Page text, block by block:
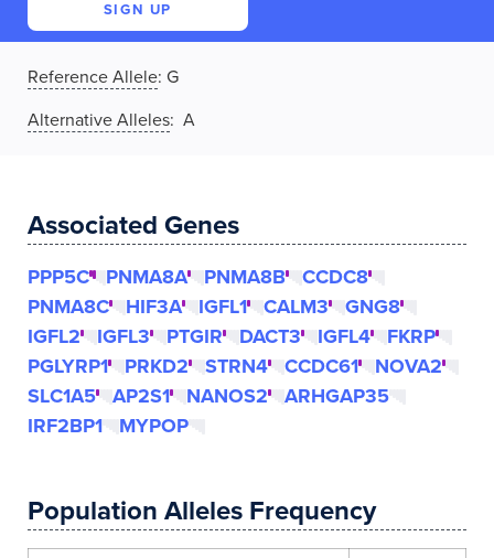
SIGN UP
Reference Allele: G
Alternative Alleles: A
Associated Genes
PPP5C PNMA8A PNMA8B
CCDC8
PNMA8C
HIF3A IGFL1 CALM3
GNG8
IGFL2
IGFL3 PTGIR DACT3 IGFL4
FKRP
PGLYRP1
PRKD2 STRN4 CCDC61
NOVA2
SLC1A5
AP2S1 NANOS2
ARHGAP35
IRF2BP1
MYPOP
Population Alleles Frequency